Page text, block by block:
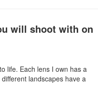
will shoot with on
life. Each lens I own has a
landscapes have a